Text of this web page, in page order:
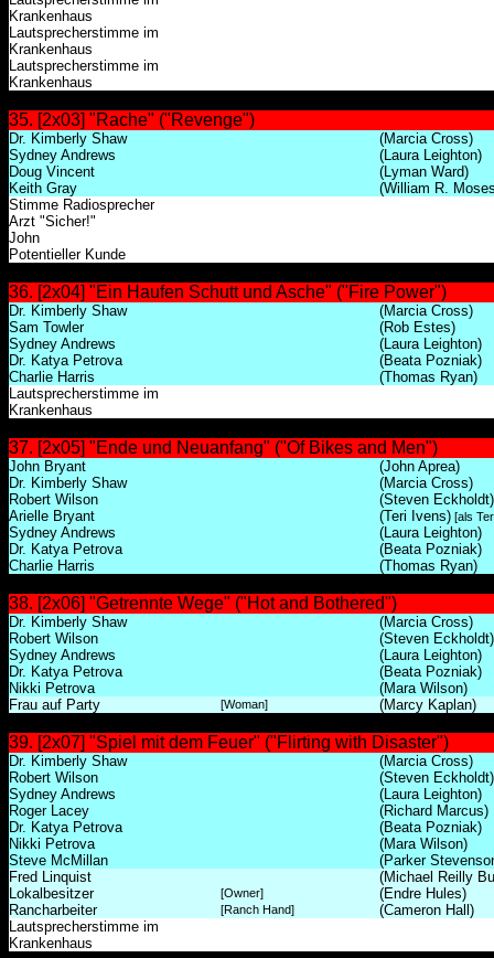
Krankenhaus
Lautsprecherstimme im
Krankenhaus
Lautsprecherstimme im
Krankenhaus
35. [2x03] "Rache" ("Revenge")
Dr. Kimberly Shaw
(Marcia Cross)
Sydney Andrews
(Laura Leighton)
Doug Vincent
(Lyman Ward)
Keith Gray
(William R.
Stimme Radiosprecher
Arzt "Sicher!"
John
Potentieller Kunde
36. [2x04] "Ein Haufen Schutt und Asche" ("Fire Power")
Dr. Kimberly Shaw
(Marcia Cross)
Sam Towler
(Rob Estes)
Sydney Andrews
(Laura Leighton)
Dr. Katya Petrova
(Beata Pozniak)
Charlie Harris
(Thomas Ryan)
Lautsprecherstimme im
Krankenhaus
37. [2x05] "Ende und Neuanfang" ("Of Bikes and Men")
John Bryant
(John Aprea)
Dr. Kimberly Shaw
(Marcia Cross)
Robert Wilson
(Steven Eckholdt)
Arielle Bryant
(Teri Ivens) [als
Sydney Andrews
(Laura Leighton)
Dr. Katya Petrova
(Beata Pozniak)
Charlie Harris
(Thomas Ryan)
38. [2x06] "Getrennte Wege" ("Hot and Bothered")
Dr. Kimberly Shaw
(Marcia Cross)
Robert Wilson
(Steven Eckholdt)
Sydney Andrews
(Laura Leighton)
Dr. Katya Petrova
(Beata Pozniak)
Nikki Petrova
(Mara Wilson)
Frau auf Party
[Woman] (Marcy Kaplan)
39. [2x07] "Spiel mit dem Feuer" ("Flirting with Disaster")
Dr. Kimberly Shaw
(Marcia Cross)
Robert Wilson
(Steven Eckholdt)
Sydney Andrews
(Laura Leighton)
Roger Lacey
(Richard Marcus)
Dr. Katya Petrova
(Beata Pozniak)
Nikki Petrova
(Mara Wilson)
Steve McMillan
(Parker
Fred Linquist
(Michael Reilly
Lokalbesitzer
[Owner]
(Endre Hules)
Rancharbeiter
[Ranch Hand]
(Cameron Hall)
Lautsprecherstimme im
Krankenhaus